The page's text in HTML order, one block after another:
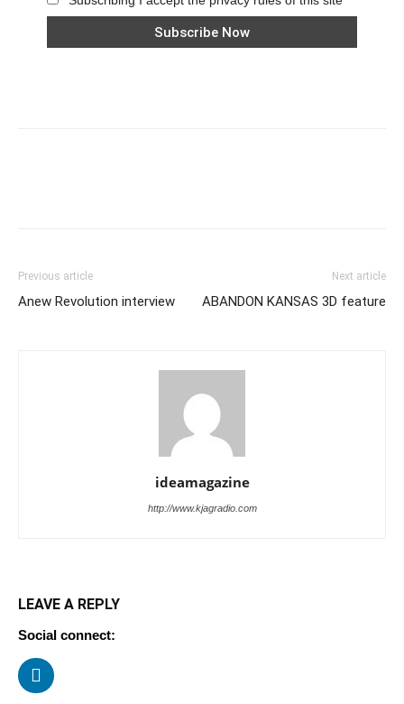
Previous article
Anew Revolution interview
Next article
ABANDON KANSAS 3D feature
ideamagazine
http://www.kjagradio.com
LEAVE A REPLY
Social connect: